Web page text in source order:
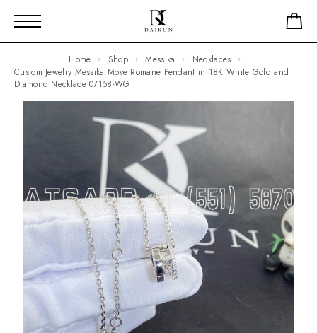
Home Shop Messika
Necklaces
Custom Jewelry Messika Move Romane Pendant in 18K White Gold and
Diamond Necklace 07158-WG